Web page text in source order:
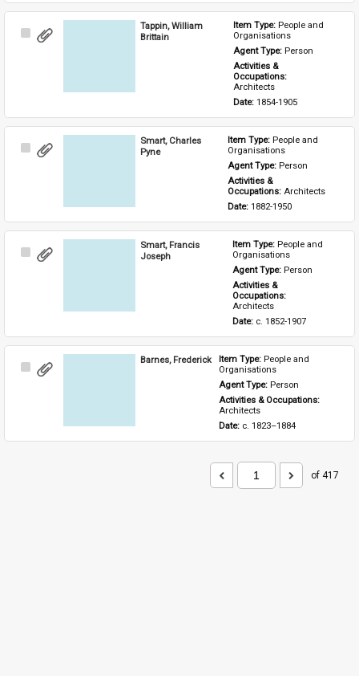
Select
Tappin, William
Brittain
Item Type: People and
Organisations
Agent Type: Person
Activities &
Architects
Date: 1854-1905
Select
Smart, Charles
Pyne
Item Type: People and
Organisations
Agent Type: Person
Activities &
Occupations: Architects
Date: 1882-1950
Select
Smart, Francis
Joseph
Item Type: People and
Organisations
Agent Type: Person
Activities &
Architects
Date: c. 1852-1907
Select
Barnes, Frederick Item Type: People and
Organisations
Agent Type: Person
Activities & Occupations:
Architects
Date: c. 1823–1884
of 417